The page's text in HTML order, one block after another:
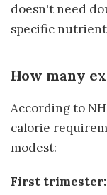
doesn't need
specific
How many
According to
calorie
modest:
First trimester: